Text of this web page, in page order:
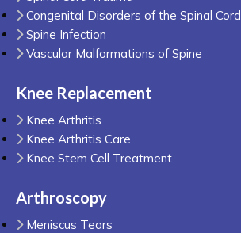
Congenital Disorders of the Spinal Cord
Spine Infection
Vascular Malformations of Spine
Knee Replacement
Knee Arthritis
Knee Arthritis Care
Knee Stem Cell Treatment
Arthroscopy
Meniscus Tears